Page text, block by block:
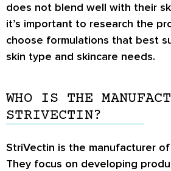
does not blend well with their
it’s important to research the
choose formulations that best
skin type and skincare needs.
WHO IS THE
STRIVECTIN?
StriVectin is the manufacturer
They focus on developing